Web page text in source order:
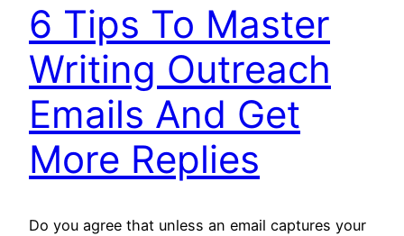
6 Tips To Master
Writing Outreach
Emails And Get
More Replies
Do you agree that unless an email captures your